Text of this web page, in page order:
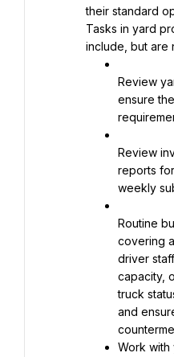
their standard
Tasks in yard
include, but are
Review
ensure
Review
reports
weekly
Routine
covering
driver
capacity,
truck
and
Work